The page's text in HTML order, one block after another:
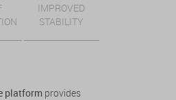
IMPROVED
STABILITY
platform provides